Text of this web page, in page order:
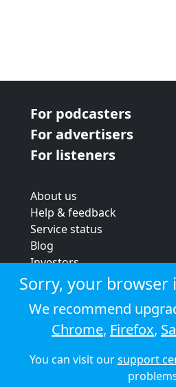
For podcasters
For advertisers
For listeners
About us
Help & feedback
Service status
Blog
Investors
Strategic review
Terms & conditions
Privacy policy
Cookie policy
© 2026
Sorry, your browser
We recommend
Chrome, Firefox,
You can visit oursupport